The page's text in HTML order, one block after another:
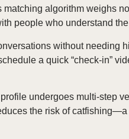
algorithm weighs
people who understand
without
a quick “check‑in”
undergoes multi‑step
the risk of